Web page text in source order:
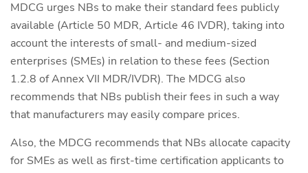
MDCG urges NBs to make their standard fees publicly
available (Article 50 MDR, Article 46 IVDR), taking into
account the interests of small- and medium-sized
enterprises (SMEs) in relation to these fees (Section
1.2.8 of Annex VII MDR/IVDR). The MDCG also
recommends that NBs publish their fees in such a way
that manufacturers may easily compare prices.
Also, the MDCG recommends that NBs allocate capacity
for SMEs as well as first-time certification applicants to